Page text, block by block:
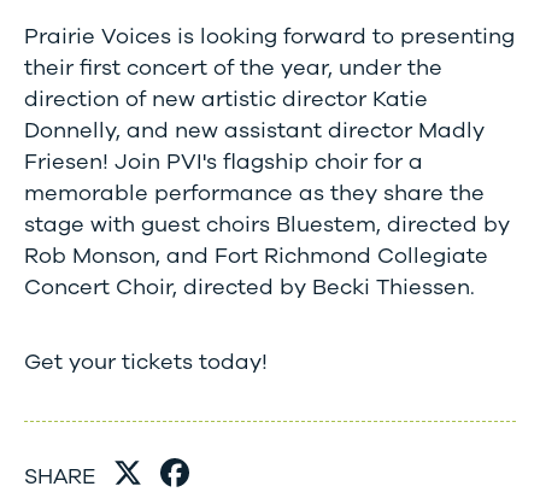
Prairie Voices is looking forward to presenting
their first concert of the year, under the
direction of new artistic director Katie
Donnelly, and new assistant director Madly
Friesen! Join PVI's flagship choir for a
memorable performance as they share the
stage with guest choirs Bluestem, directed by
Rob Monson, and Fort Richmond Collegiate
Concert Choir, directed by Becki Thiessen.
Get your tickets today!
SHARE